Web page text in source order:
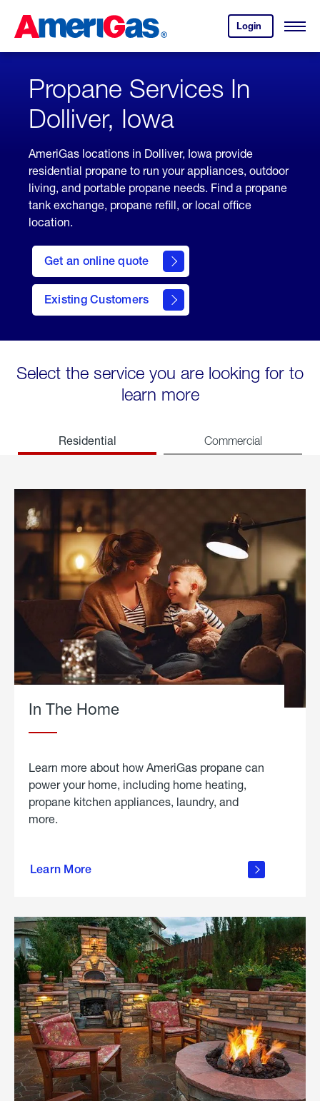
Content
Login
your
account.
Open
Skipped.
Propane Services In
Dolliver, Iowa
AmeriGas locations in Dolliver, Iowa provide
residential propane to run your appliances, outdoor
living, and portable propane needs. Find a propane
tank exchange, propane refill, or local office
location.
Get an online quote
here
to
Get a
Quote
Existing Customers
welcome
Select the service you are looking for to
learn more
Residential Commercial
In The Home
Learn more about how AmeriGas propane can
power your home, including home heating,
propane kitchen appliances, laundry, and
more.
Learn More
propane
in the